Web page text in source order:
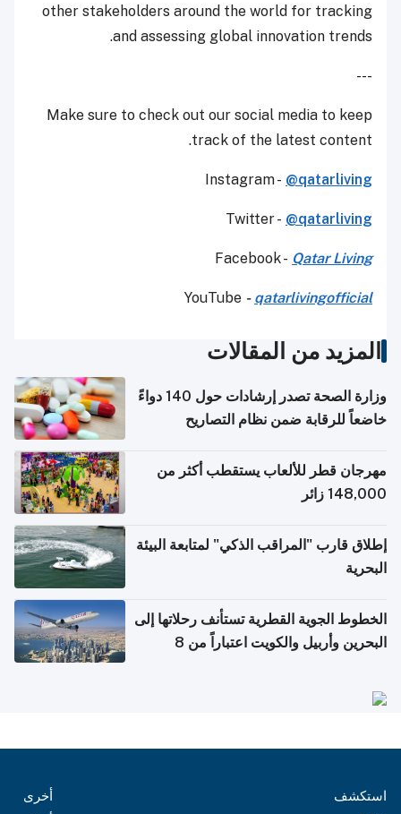
other stakeholders around the world for tracking
and assessing global innovation trends.
---
Make sure to check out our social media to keep
track of the latest content.
Instagram - @qatarliving
Twitter - @qatarliving
Facebook - Qatar Living
YouTube - qatarlivingofficial
المزيد من المقالات
وزارة الصحة تصدر إرشادات حول 140 دواءً
خاضعاً للرقابة ضمن نظام التصاريح
مهرجان قطر للألعاب يستقطب أكثر من
148,000 زائر
إطلاق قارب "المراقب الذكي" لمتابعة البيئة
البحرية
الخطوط الجوية القطرية تستأنف رحلاتها إلى
البحرين وأربيل والكويت اعتباراً من 8
استكشف أخرى